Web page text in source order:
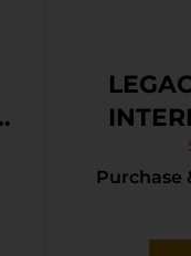
Purchase